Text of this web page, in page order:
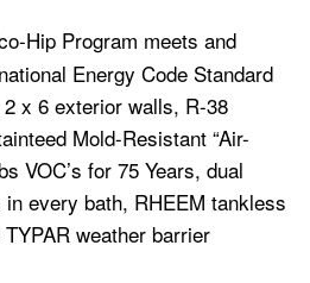
Hip Program meets and
Energy Code Standard
x 6 exterior walls, R-38
Mold-Resistant “Air-
VOC’s for 75 Years, dual
every bath, RHEEM tankless
weather barrier